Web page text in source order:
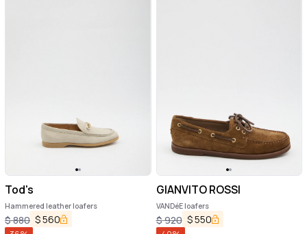
Tod's
Hammered leather loafers
$880 $560
GIANVITO ROSSI
VANDéE loafers
$920 $550